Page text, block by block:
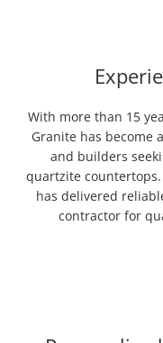
With more than 15
Granite has become
and builders
quartzite
has delivered
contractor for